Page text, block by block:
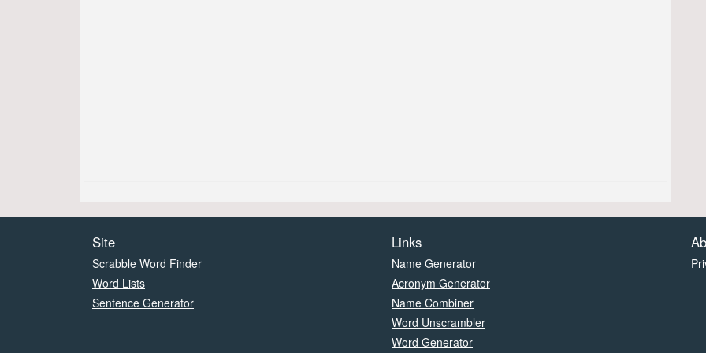
Site
Scrabble Word Finder
Word Lists
Sentence Generator
Links
Name Generator
Acronym Generator
Name Combiner
Word Unscrambler
Word Generator